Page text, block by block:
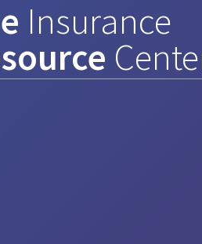
Insurance